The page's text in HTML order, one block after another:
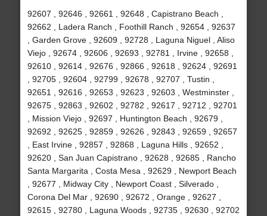
92607 , 92646 , 92661 , 92648 , Capistrano Beach ,
92662 , Ladera Ranch , Foothill Ranch , 92654 , 92637
, Garden Grove , 92609 , 92728 , Laguna Niguel , Aliso
Viejo , 92674 , 92606 , 92693 , 92781 , Irvine , 92658 ,
92610 , 92614 , 92676 , 92866 , 92618 , 92624 , 92691
, 92705 , 92604 , 92799 , 92678 , 92707 , Tustin ,
92651 , 92616 , 92653 , 92623 , 92603 , Westminster ,
92675 , 92863 , 92602 , 92782 , 92617 , 92712 , 92701
, Mission Viejo , 92697 , Huntington Beach , 92679 ,
92692 , 92625 , 92859 , 92626 , 92843 , 92659 , 92657
, East Irvine , 92857 , 92868 , Laguna Hills , 92652 ,
92620 , San Juan Capistrano , 92628 , 92685 , Rancho
Santa Margarita , Costa Mesa , 92629 , Newport Beach
, 92677 , Midway City , Newport Coast , Silverado ,
Corona Del Mar , 92690 , 92672 , Orange , 92627 ,
92615 , 92780 , Laguna Woods , 92735 , 92630 , 92702